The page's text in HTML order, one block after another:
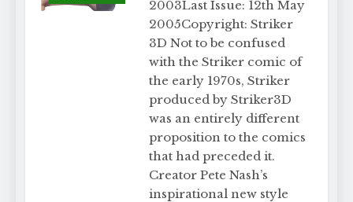
2003Last Issue: 12th May
2005Copyright: Striker
3D Not to be confused
with the Striker comic of
the early 1970s, Striker
produced by Striker3D
was an entirely different
proposition to the comics
that had preceded it.
Creator Pete Nash’s
inspirational new style